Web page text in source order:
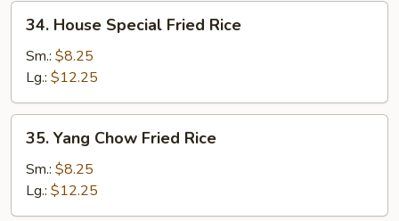
34.
House
Special
Fried
Rice
34. House Special Fried Rice
Sm.: $8.25
Lg.: $12.25
35.
Yang
Chow
Fried
Rice
35. Yang Chow Fried Rice
Sm.: $8.25
Lg.: $12.25